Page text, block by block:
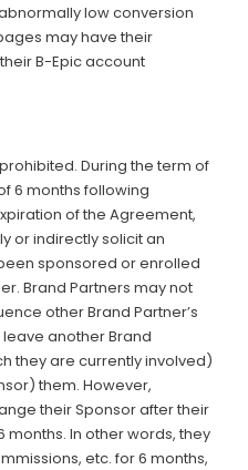
low conversion
may have their
B-Epic account
During the term of
6 months following
of the Agreement,
or indirectly solicit an
sponsored or enrolled
Brand Partners may not
other Brand Partner’s
another Brand
they are currently involved)
them. However,
their Sponsor after their
In other words, they
etc. for 6 months,